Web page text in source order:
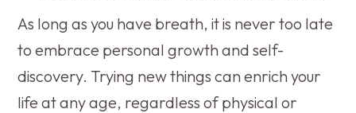
As long as you have breath, it is never too late
to embrace personal growth and self-
discovery. Trying new things can enrich your
life at any age, regardless of physical or